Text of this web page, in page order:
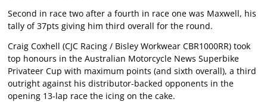
Second in race two after a fourth in race one was Maxwell, his
tally of 37pts giving him third overall for the round.
Craig Coxhell (CJC Racing / Bisley Workwear CBR1000RR) took
top honours in the Australian Motorcycle News Superbike
Privateer Cup with maximum points (and sixth overall), a third
outright against his distributor-backed opponents in the
opening 13-lap race the icing on the cake.